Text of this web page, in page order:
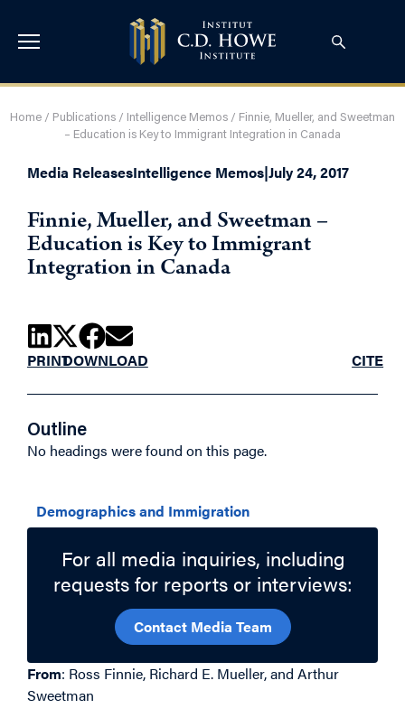
Home / Publications / Intelligence Memos / Finnie, Mueller, and Sweetman
– Education is Key to Immigrant Integration in Canada
Media ReleasesIntelligence Memos|July 24, 2017
Finnie, Mueller, and Sweetman –
Education is Key to Immigrant
Integration in Canada
PRINTDOWNLOAD CITE
Outline
No headings were found on this page.
Demographics and Immigration
For all media inquiries, including
requests for reports or interviews:
Contact Media Team
From: Ross Finnie, Richard E. Mueller, and Arthur
Sweetman